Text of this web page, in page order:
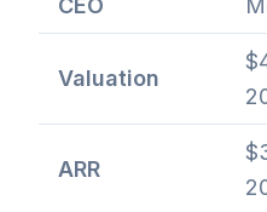
CEO
Valuation
ARR